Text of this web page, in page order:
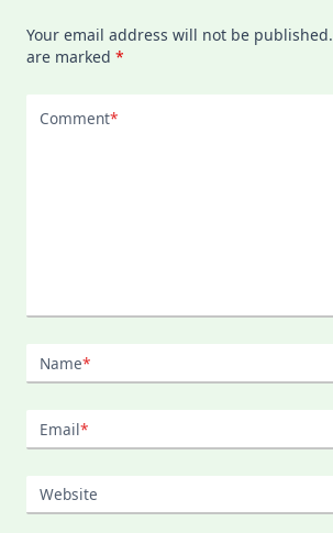
Your email address will not be published.
are marked *
Comment*
Name*
Email*
Website